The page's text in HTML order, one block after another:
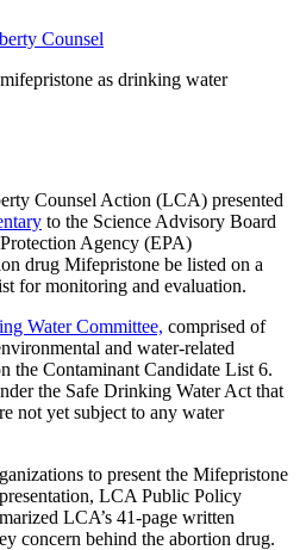
Counsel
as drinking water
Counsel Action (LCA) presented
to the Science Advisory Board
Agency (EPA)
drug Mifepristone be listed on a
for monitoring and evaluation.
Water Committee, comprised of
and water-related
the Contaminant Candidate List 6.
the Safe Drinking Water Act that
not yet subject to any water
to present the Mifepristone
LCA Public Policy
LCA’s 41-page written
concern behind the abortion drug.